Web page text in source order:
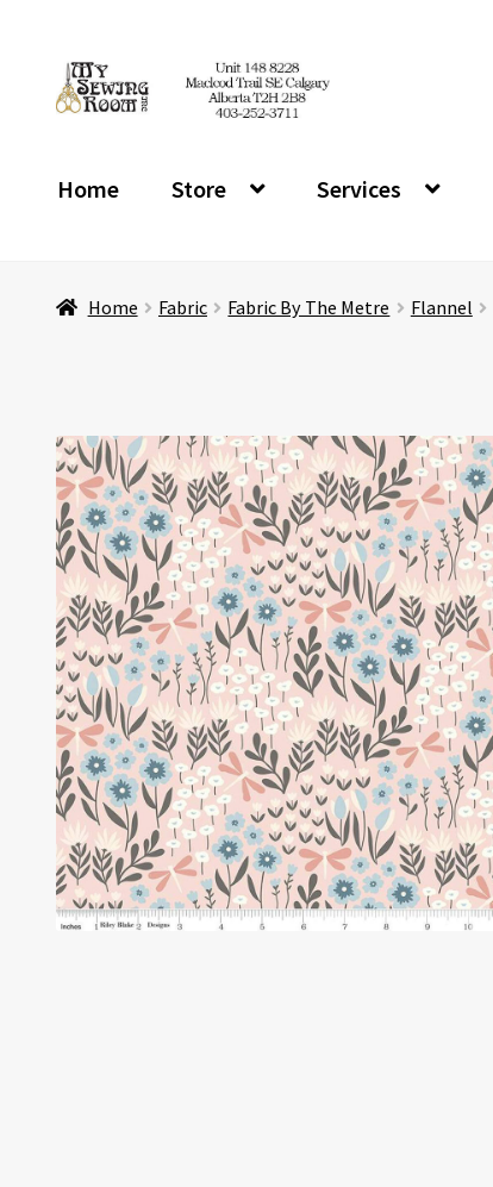
Skip
to
Skip
to
Home Store Services
Home Fabric Fabric By The Metre Flannel